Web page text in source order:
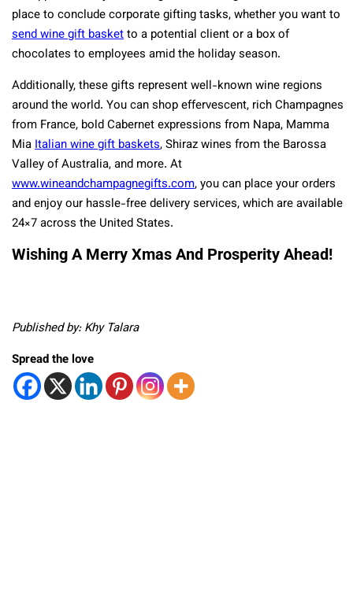
place to conclude corporate gifting tasks, whether you want to
send wine gift basketto a potential client or a box of
chocolates to employees amid the holiday season.
Additionally, these gifts represent well-known wine regions
around the world. You can shop effervescent, rich Champagnes
from France, bold Cabernet expressions from Napa, Mamma
MiaItalian wine gift baskets, Shiraz wines from the Barossa
Valley of Australia, and more. At
www.wineandchampagnegifts.com, you can place your orders
and enjoy our hassle-free delivery services, which are available
24×7 across the United States.
Wishing A Merry Xmas And Prosperity Ahead!
Published by: Khy Talara
Spread the love